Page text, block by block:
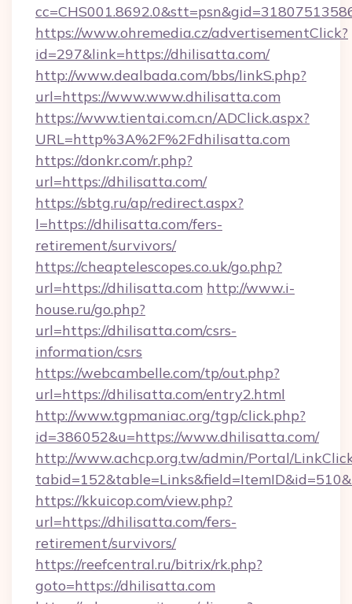
https://www.ohremedia.cz/advertisementClick?
id=297&link=https://dhilisatta.com/
http://www.dealbada.com/bbs/linkS.php?
url=https://www.www.dhilisatta.com
https://www.tientai.com.cn/ADClick.aspx?
URL=http%3A%2F%2Fdhilisatta.com
https://donkr.com/r.php?
url=https://dhilisatta.com/
https://sbtg.ru/ap/redirect.aspx?
l=https://dhilisatta.com/fers-
retirement/survivors/
https://cheaptelescopes.co.uk/go.php?
url=https://dhilisatta.com http://www.i-
house.ru/go.php?
url=https://dhilisatta.com/csrs-
information/csrs
https://webcambelle.com/tp/out.php?
url=https://dhilisatta.com/entry2.html
http://www.tgpmaniac.org/tgp/click.php?
id=386052&u=https://www.dhilisatta.com/
http://www.achcp.org.tw/admin/Portal/
https://kkuicop.com/view.php?
url=https://dhilisatta.com/fers-
retirement/survivors/
https://reefcentral.ru/bitrix/rk.php?
goto=https://dhilisatta.com